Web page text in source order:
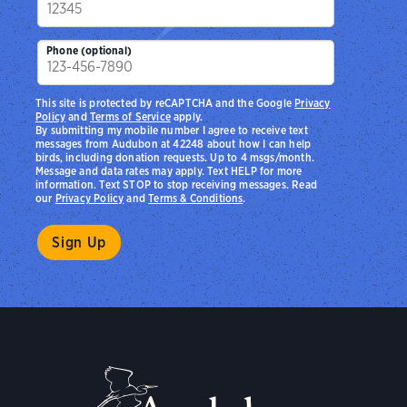
Phone (optional)
By submitting my mobile number I agree to receive text
messages from Audubon at 42248 about how I can help
birds, including donation requests. Up to 4 msgs/month.
Message and data rates may apply. Text HELP for more
information. Text STOP to stop receiving messages. Read
ourPrivacy PolicyandTerms & Conditions.
This site is protected by reCAPTCHA and the Google Privacy
PolicyandTerms of Serviceapply.